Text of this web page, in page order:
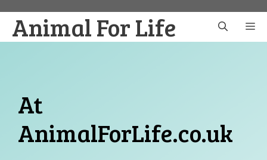
content
Animal For Life
At
AnimalForLife.co.uk